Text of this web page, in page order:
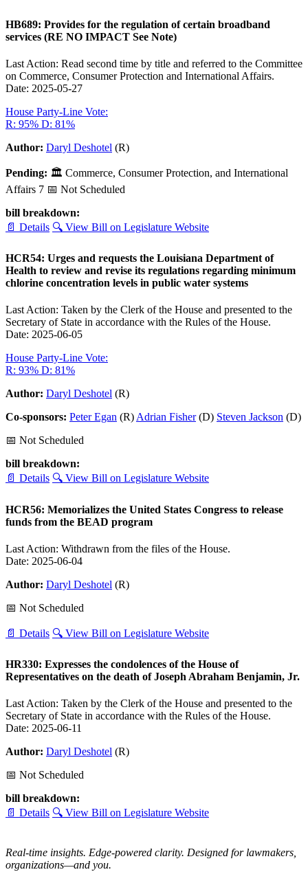
HB689: Provides for the regulation of certain broadband
services (RE NO IMPACT See Note)
Last Action: Read second time by title and referred to the Committee
on Commerce, Consumer Protection and International Affairs.
Date: 2025-05-27
House Party-Line Vote:
R: 95% D: 81%
Author: Daryl Deshotel (R)
Pending: 🏛 Commerce, Consumer Protection, and International
Affairs 7 📅 Not Scheduled
bill breakdown:
📄 Details 🔍 View Bill on Legislature Website
HCR54: Urges and requests the Louisiana Department of
Health to review and revise its regulations regarding minimum
chlorine concentration levels in public water systems
Last Action: Taken by the Clerk of the House and presented to the
Secretary of State in accordance with the Rules of the House.
Date: 2025-06-05
House Party-Line Vote:
R: 93% D: 81%
Author: Daryl Deshotel (R)
Co-sponsors: Peter Egan (R) Adrian Fisher(D) Steven Jackson (D)
📅 Not Scheduled
bill breakdown:
📄 Details 🔍 View Bill on Legislature Website
HCR56: Memorializes the United States Congress to release
funds from the BEAD program
Last Action: Withdrawn from the files of the House.
Date: 2025-06-04
Author: Daryl Deshotel (R)
📅 Not Scheduled
📄 Details 🔍 View Bill on Legislature Website
HR330: Expresses the condolences of the House of
Representatives on the death of Joseph Abraham Benjamin, Jr.
Last Action: Taken by the Clerk of the House and presented to the
Secretary of State in accordance with the Rules of the House.
Date: 2025-06-11
Author: Daryl Deshotel (R)
📅 Not Scheduled
bill breakdown:
📄 Details 🔍 View Bill on Legislature Website
Real-time insights. Edge-powered clarity. Designed for lawmakers,
organizations—and you.